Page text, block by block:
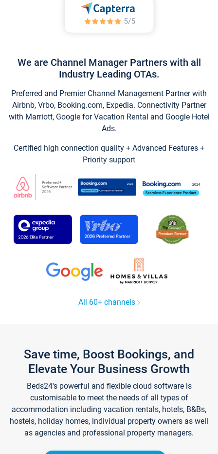
We are Channel Manager Partners with all
Industry Leading OTAs.
Preferred and Premier Channel Management Partner with
Airbnb, Vrbo, Booking.com, Expedia. Connectivity Partner
with Marriott, Google for Vacation Rental and Google Hotel
Ads.
Certified high connection quality + Advanced Features +
Priority support
All 60+ channels
Save time, Boost Bookings, and
Elevate Your Business Growth
Beds24's powerful and flexible cloud software is
customisable to meet the needs of all types of
accommodation including vacation rentals, hotels, B&Bs,
hostels, holiday homes, individual property owners as well
as agencies and professional property managers.